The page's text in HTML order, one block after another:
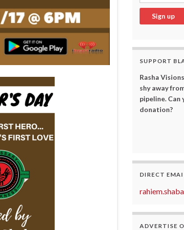
SUPPORT
Rasha
shy away
pipeline.
donation?
DIRECT
ADVERTISE